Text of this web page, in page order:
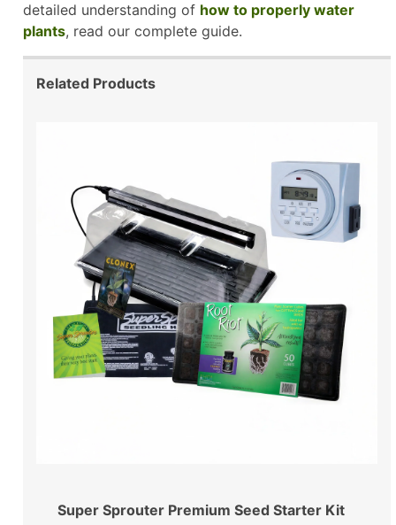
detailed understanding of how to properly water
plants, read our complete guide.
Related Products
Super Sprouter Premium Seed Starter Kit